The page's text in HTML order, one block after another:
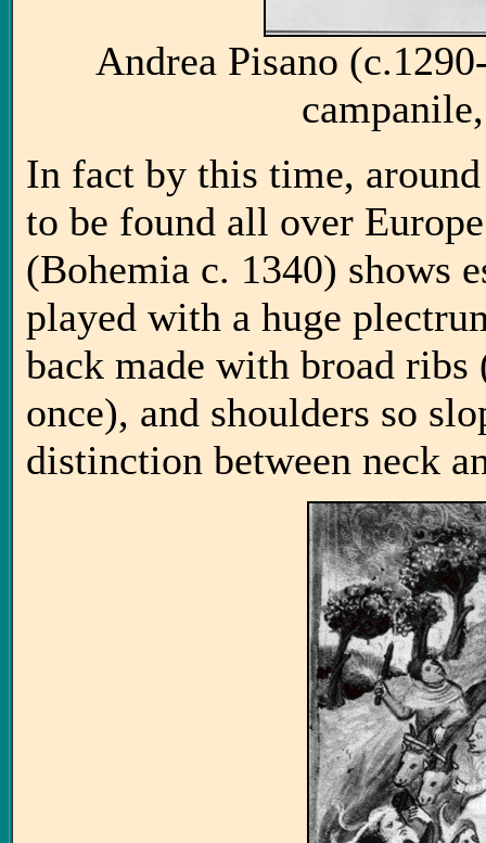
Andrea Pisano
In fact by this time,
to be found all over
(Bohemia c. 1340) shows
played with a huge
back made with broad
once), and shoulders so
distinction between neck